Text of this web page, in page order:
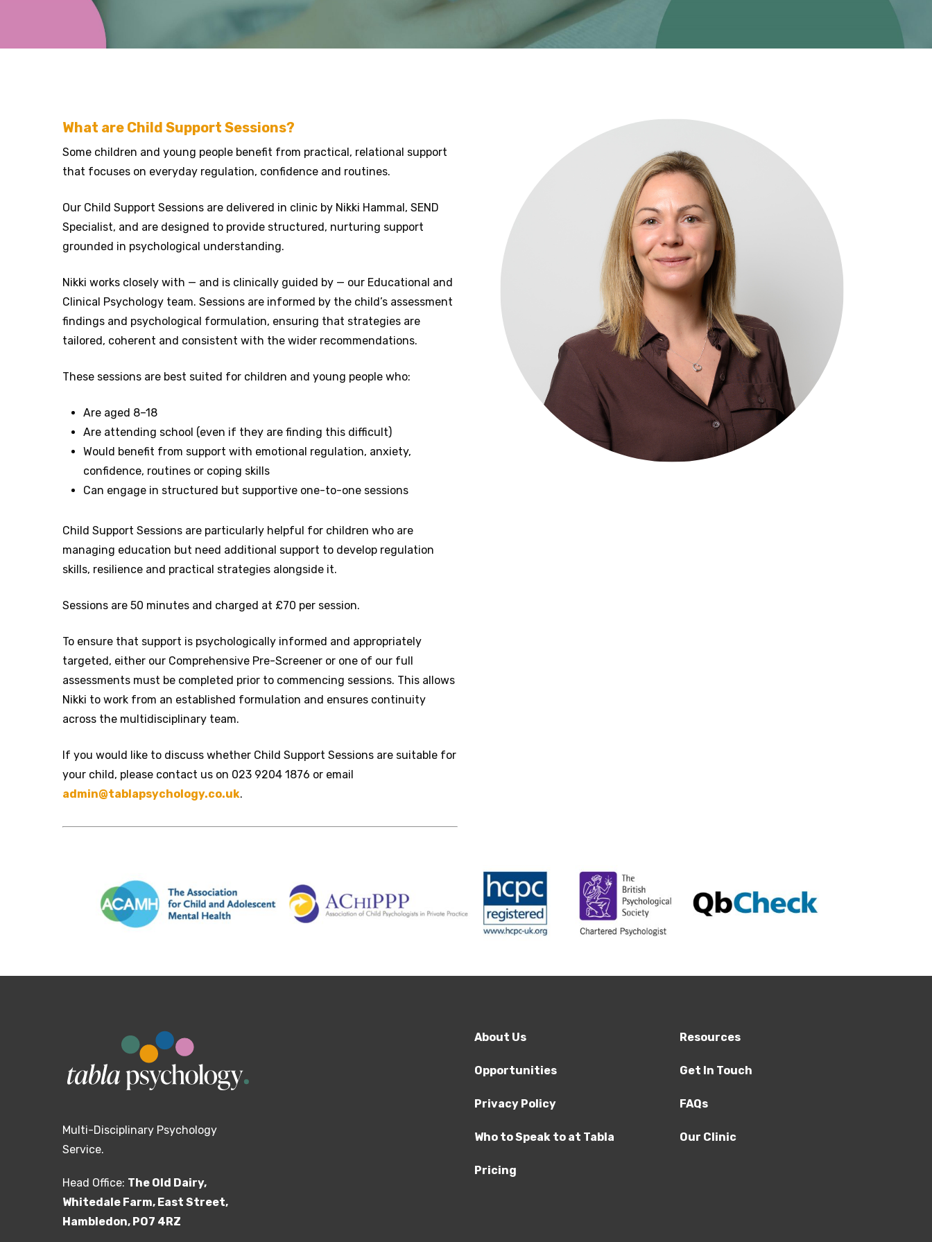
What are Child Support Sessions?
Some children and young people benefit from practical, relational support
that focuses on everyday regulation, confidence and routines.
Our Child Support Sessions are delivered in clinic by Nikki Hammal, SEND
Specialist, and are designed to provide structured, nurturing support
grounded in psychological understanding.
Nikki works closely with — and is clinically guided by — our Educational and
Clinical Psychology team. Sessions are informed by the child’s assessment
findings and psychological formulation, ensuring that strategies are
tailored, coherent and consistent with the wider recommendations.
These sessions are best suited for children and young people who:
Are aged 8–18
Are attending school (even if they are finding this difficult)
Would benefit from support with emotional regulation, anxiety,
confidence, routines or coping skills
Can engage in structured but supportive one-to-one sessions
Child Support Sessions are particularly helpful for children who are
managing education but need additional support to develop regulation
skills, resilience and practical strategies alongside it.
Sessions are 50 minutes and charged at £70 per session.
To ensure that support is psychologically informed and appropriately
targeted, either our Comprehensive Pre-Screener or one of our full
assessments must be completed prior to commencing sessions. This allows
Nikki to work from an established formulation and ensures continuity
across the multidisciplinary team.
If you would like to discuss whether Child Support Sessions are suitable for
your child, please contact us on 023 9204 1876 or email
admin@tablapsychology.co.uk.
Multi-Disciplinary Psychology
Service.
Head Office: The Old Dairy,
Whitedale Farm, East Street,
Hambledon, PO7 4RZ
About Us
Opportunities
Privacy Policy
Who to Speak to at Tabla
Pricing
Resources
Get In Touch
FAQs
Our Clinic